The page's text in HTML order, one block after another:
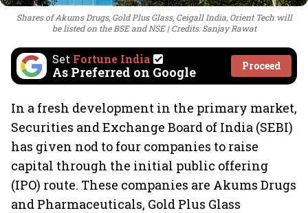
Shares of Akums Drugs, Gold Plus Glass, Ceigall India, Orient Tech will
be listed on the BSE and NSE
Credits: Sanjay Rawat
Set Fortune India
As Preferred on Google Proceed
In a fresh development in the primary market,
Securities and Exchange Board of India (SEBI)
has given nod to four companies to raise
capital through the initial public offering
(IPO) route. These companies are Akums Drugs
and Pharmaceuticals, Gold Plus Glass